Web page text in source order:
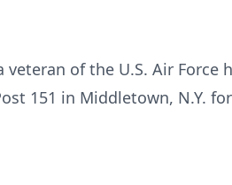
veteran of the U.S. Air
151 in Middletown, N.Y.